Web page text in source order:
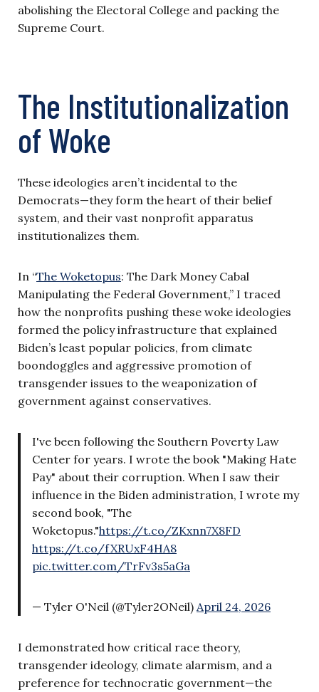
abolishing the Electoral College and packing the
Supreme Court.
The Institutionalization
of Woke
These ideologies aren’t incidental to the
Democrats—they form the heart of their belief
system, and their vast nonprofit apparatus
institutionalizes them.
In “The Woketopus: The Dark Money Cabal
Manipulating the Federal Government,” I traced
how the nonprofits pushing these woke ideologies
formed the policy infrastructure that explained
Biden’s least popular policies, from climate
boondoggles and aggressive promotion of
transgender issues to the weaponization of
government against conservatives.
I've been following the Southern Poverty Law
Center for years. I wrote the book "Making Hate
Pay" about their corruption. When I saw their
influence in the Biden administration, I wrote my
second book, "The
Woketopus."https://t.co/ZKxnn7X8FD
https://t.co/fXRUxF4HA8
pic.twitter.com/TrFv3s5aGa
— Tyler O'Neil (@Tyler2ONeil) April 24, 2026
I demonstrated how critical race theory,
transgender ideology, climate alarmism, and a
preference for technocratic government—the